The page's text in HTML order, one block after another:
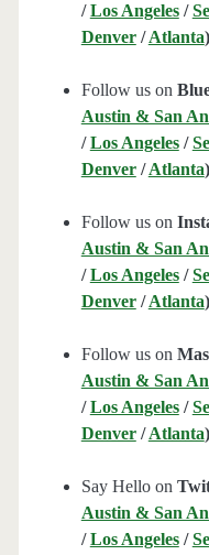
/Los Angeles/
Denver/Atlanta
Follow us on
Austin & San
/Los Angeles/
Denver/Atlanta
Follow us on
Austin & San
/Los Angeles/
Denver/Atlanta
Follow us on
Austin & San
/Los Angeles/
Denver/Atlanta
Say Hello on
Austin & San
/Los Angeles/